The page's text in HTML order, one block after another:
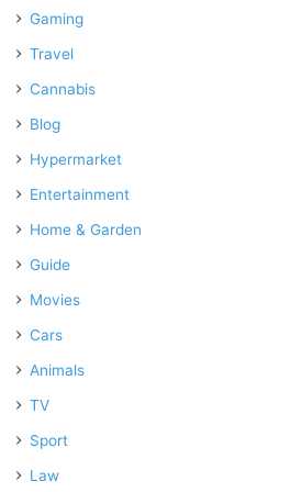
What Function Do
Services Play?
The installation of flagstones
Gaming
Travel
Cannabis
Blog
Hypermarket
Entertainment
Home & Garden
Guide
Movies
Cars
Animals
TV
Sport
Law